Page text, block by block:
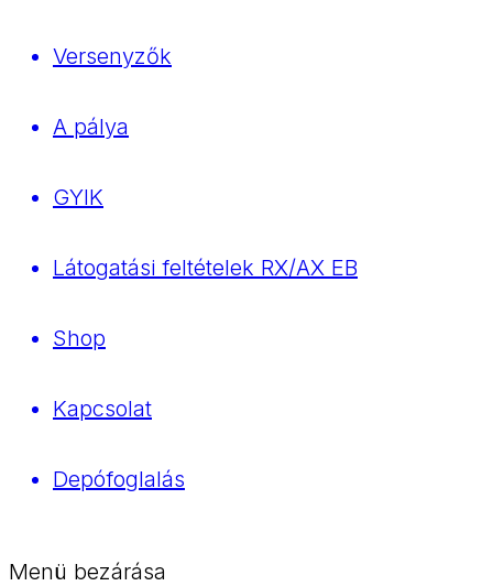
Versenyzők
A pálya
GYIK
Látogatási feltételek RX/AX EB
Shop
Kapcsolat
Depófoglalás
Menü bezárása